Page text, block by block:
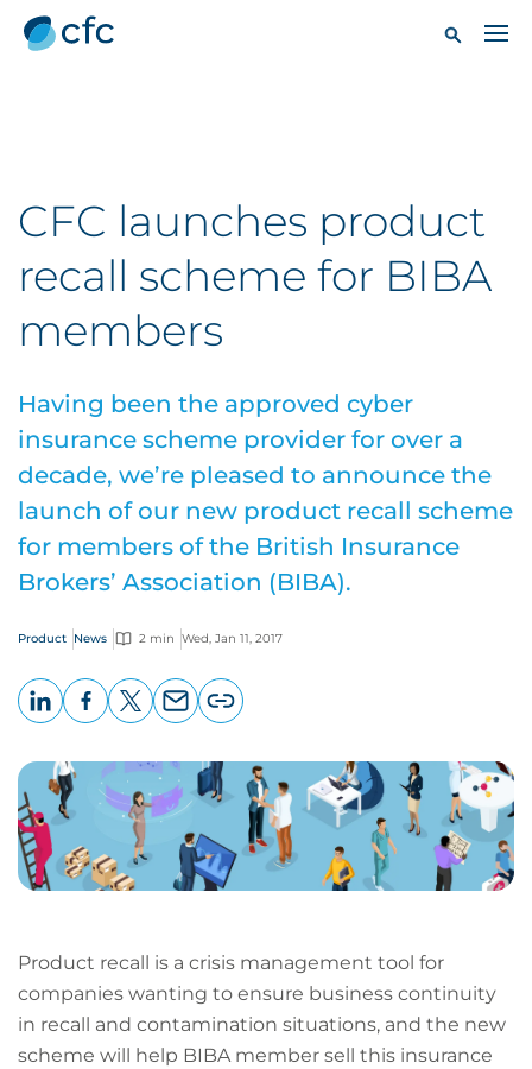
CFC launches product
recall scheme for BIBA
members
Having been the approved cyber
insurance scheme provider for over a
decade, we’re pleased to announce the
launch of our new product recall scheme
for members of the British Insurance
Brokers’ Association (BIBA).
Product News 2 min Wed, Jan 11, 2017
page
URL
Product recall is a crisis management tool for
companies wanting to ensure business continuity
in recall and contamination situations, and the new
scheme will help BIBA member sell this insurance